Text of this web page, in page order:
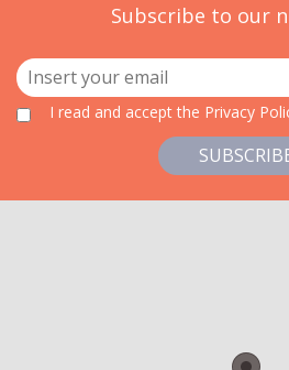
Subscribe to our
I read and acceptthe Privacy